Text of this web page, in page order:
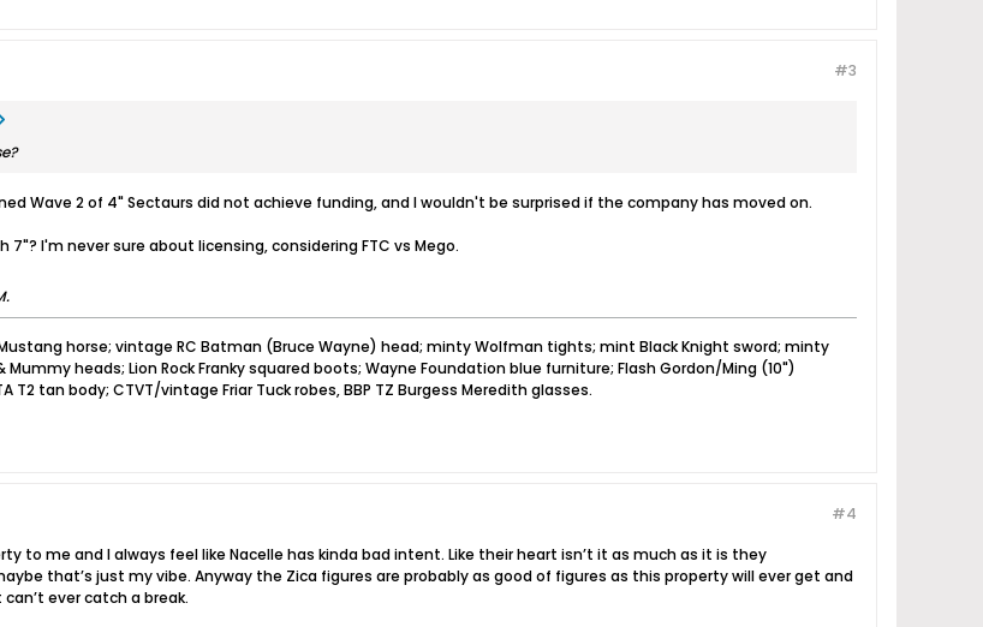
#3
Wave 2 of 4" Sectaurs did not achieve funding, and I wouldn't be surprised if the company has moved on.
I'm never sure about licensing, considering FTC vs Mego.
.
Mustang horse; vintage RC Batman (Bruce Wayne) head; minty Wolfman tights; mint Black Knight sword; minty
heads; Lion Rock Franky squared boots; Wayne Foundation blue furniture; Flash Gordon/Ming (10")
T2 tan body; CTVT/vintage Friar Tuck robes, BBP TZ Burgess Meredith glasses.
#4
to me and I always feel like Nacelle has kinda bad intent. Like their heart isn’t it as much as it is they
that’s just my vibe. Anyway the Zica figures are probably as good of figures as this property will ever get and
ever catch a break.